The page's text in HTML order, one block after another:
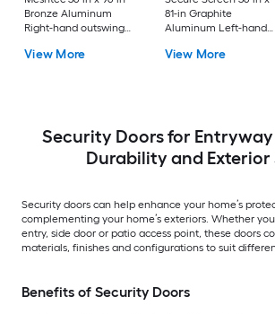
Bronze Aluminum
Right-hand outswing
Security Screen Door
View More
81-in Graphite
Aluminum Left-hand
Mount Security Screen
View More
Security Doors for
Durability and Exterior
Security doors can help enhance your home’s
complementing your home’s exteriors. Whether
entry, side door or patio access point, these doors
materials, finishes and configurations to suit
Benefits of Security Doors